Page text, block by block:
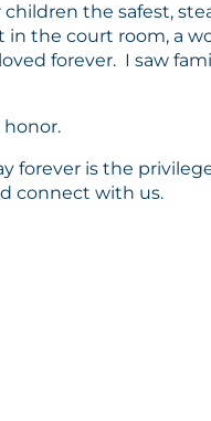
the safest,
in the court room, a
forever. I saw
forever is the
connect with us.